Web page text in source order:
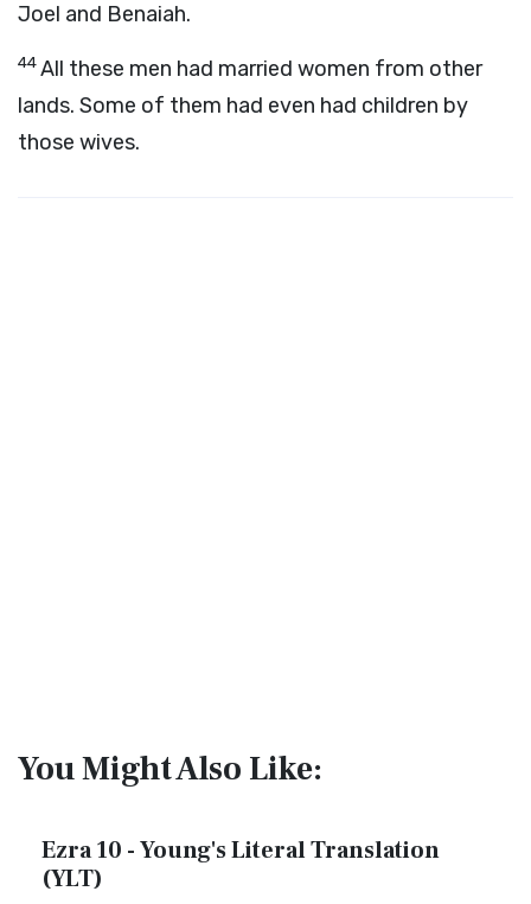
Joel and Benaiah.
44All these men had married women from other
lands. Some of them had even had children by
those wives.
You Might Also Like:
Ezra 10 - Young's Literal Translation
(YLT)